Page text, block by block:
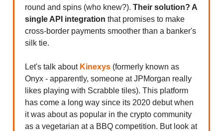
round and spins (who knew?). Their solution? A
single API integration that promises to make
cross-border payments smoother than a banker's
silk tie.
Let's talk aboutKinexys (formerly known as
Onyx - apparently, someone at JPMorgan really
likes playing with Scrabble tiles). This platform
has come a long way since its 2020 debut when
it was about as popular in the crypto community
as a vegetarian at a BBQ competition. But look at